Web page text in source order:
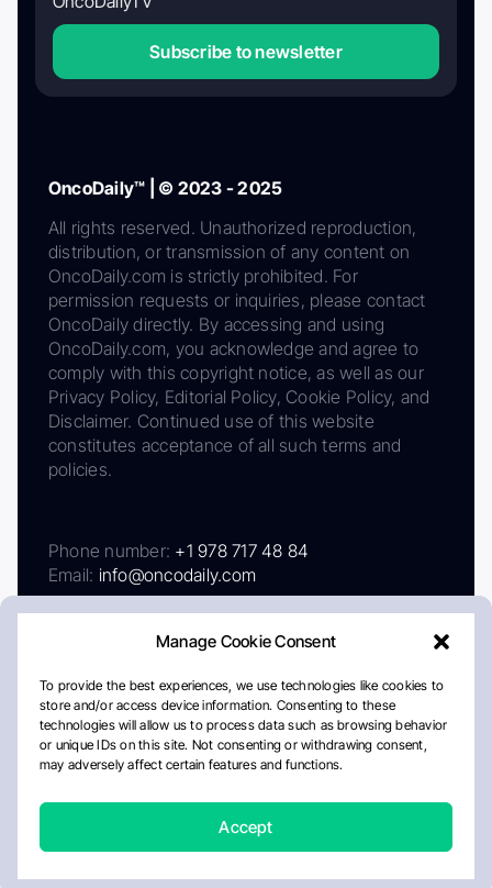
Manage Cookie Consent
To provide the best experiences, we use technologies like cookies to
store and/or access device information. Consenting to these
technologies will allow us to process data such as browsing behavior
or unique IDs on this site. Not consenting or withdrawing consent,
may adversely affect certain features and functions.
Accept
Subscribe to newsletter
OncoDaily™ | © 2023 - 2025
All rights reserved. Unauthorized reproduction,
distribution, or transmission of any content on
OncoDaily.com is strictly prohibited. For
permission requests or inquiries, please contact
OncoDaily directly. By accessing and using
OncoDaily.com, you acknowledge and agree to
comply with this copyright notice, as well as our
Privacy Policy, Editorial Policy, Cookie Policy, and
Disclaimer. Continued use of this website
constitutes acceptance of all such terms and
policies.
Phone number: +1 978 717 48 84
Email: info@oncodaily.com
AboutPrivacy PolicyEditorial PolicyCookie Policy
Disclaimer